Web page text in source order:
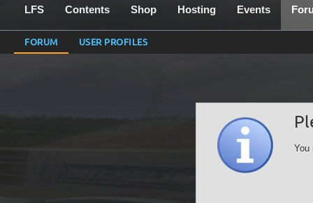
LFS Contents Shop Hosting Events
FORUM USER PROFILES
You